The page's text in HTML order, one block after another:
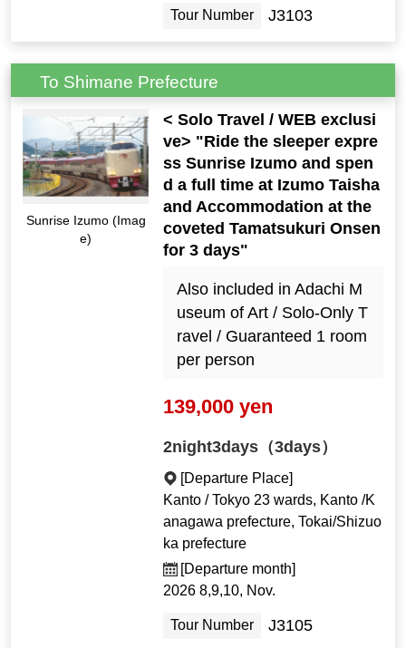
Tour Number J3103
To Shimane Prefecture
Sunrise Izumo (Imag
e)
< Solo Travel / WEB exclusi
ve> "Ride the sleeper expre
ss Sunrise Izumo and spen
d a full time at Izumo Taisha
and Accommodation at the
coveted Tamatsukuri Onsen
for 3 days"
Also included in Adachi M
useum of Art / Solo-Only T
ravel / Guaranteed 1 room
per person
139,000 yen
2night3days（3days）
[Departure Place]
Kanto / Tokyo 23 wards, Kanto /K
anagawa prefecture, Tokai/Shizuo
ka prefecture
[Departure month]
2026 8,9,10, Nov.
Tour Number J3105